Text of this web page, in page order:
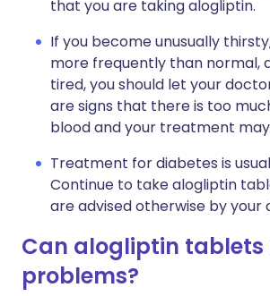
that you are taking alogliptin.
If you become unusually
more frequently than normal,
tired, you should let your
are signs that there is too
blood and your treatment
Treatment for diabetes is
Continue to take alogliptin
are advised otherwise by your
Can alogliptin tablets
problems?